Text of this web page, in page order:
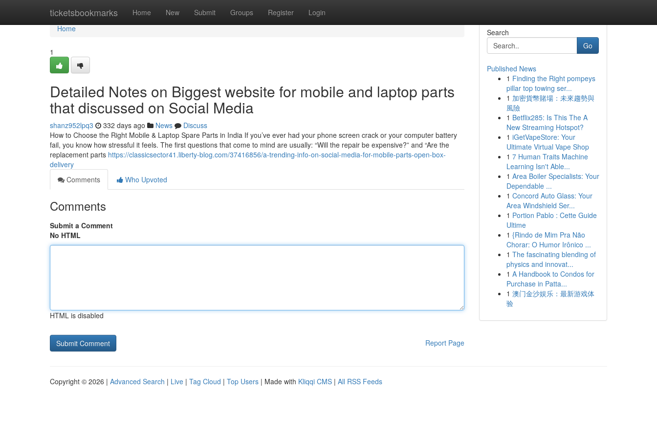
ticketsbookmarks Home New Submit Groups Register Login
Home
Home
1
Detailed Notes on Biggest website for mobile and laptop parts
that discussed on Social Media
shanz952lpq3 332 days ago News
Discuss
How to Choose the Right Mobile & Laptop Spare Parts in India If you’ve ever had your phone screen crack or your computer battery
fail, you know how stressful it feels. The first questions that come to mind are usually: “Will the repair be expensive?” and “Are the
replacement parts https://classicsector41.liberty-blog.com/37416856/a-trending-info-on-social-media-for-mobile-parts-open-box-
delivery
Comments
Who Upvoted
Comments
Submit a Comment
No HTML
HTML is disabled
Report Page
Search
Go
Published News
1 Finding the Right pompeys
pillar top towing ser...
1 加密貨幣賭場：未來趨勢與
風險
1 Betflix285: Is This The A
New Streaming Hotspot?
1 iGetVapeStore: Your
Ultimate Virtual Vape Shop
1 7 Human Traits Machine
Learning Isn't Able...
1 Area Boiler Specialists: Your
Dependable ...
1 Concord Auto Glass: Your
Area Windshield Ser...
1 Portion Pablo : Cette Guide
Ultime
1 {Rindo de Mim Pra Não
Chorar: O Humor Irônico ...
1 The fascinating blending of
physics and innovat...
1 A Handbook to Condos for
Purchase in Patta...
1 澳门金沙娱乐：最新游戏体
验
Copyright © 2026 | Advanced Search | Live | Tag Cloud | Top Users | Made with Kliqqi CMS | All RSS Feeds